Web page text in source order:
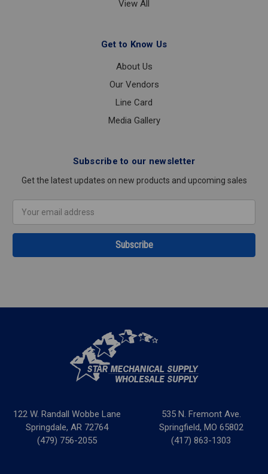
View All
Get to Know Us
About Us
Our Vendors
Line Card
Media Gallery
Subscribe to our newsletter
Get the latest updates on new products and upcoming sales
Address
122 W. Randall Wobbe Lane
Springdale, AR 72764
(479) 756-2055
535 N. Fremont Ave.
Springfield, MO 65802
(417) 863-1303